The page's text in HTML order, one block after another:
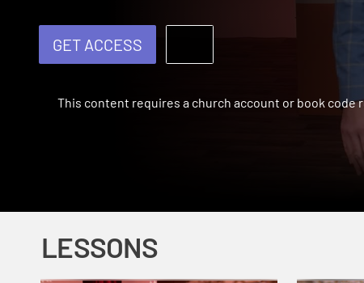
GET ACCESS
This content requires a church account or book code
LESSONS